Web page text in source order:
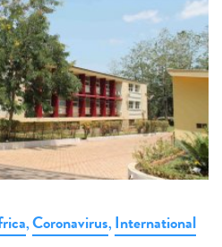
,Coronavirus, International